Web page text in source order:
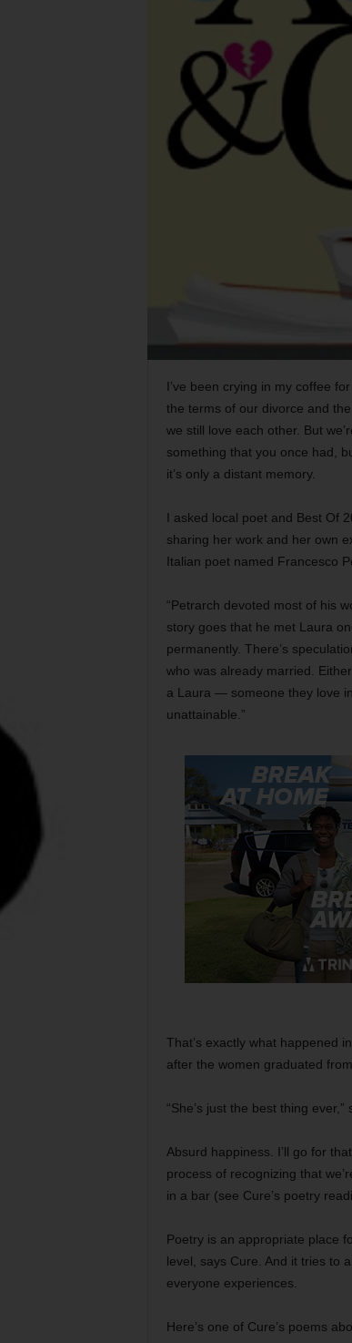
I’ve been crying in my coffee
the terms of our divorce and
we still love each other. But
something that you once had,
it’s only a distant memory.
I asked local poet and Best Of
sharing her work and her own
Italian poet named Francesco
“Petrarch devoted most of his
story goes that he met Laura
permanently. There’s
who was already married.
a Laura — someone they love
unattainable.”
That’s exactly what happened
after the women graduated
“She’s just the best thing
Absurd happiness. I’ll go for
process of recognizing that
in a bar (see Cure’s poetry
Poetry is an appropriate place
level, says Cure. And it tries to
everyone experiences.
Here’s one of Cure’s poems